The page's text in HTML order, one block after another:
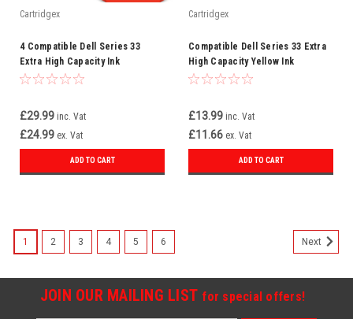
Cartridgex
4 Compatible Dell Series 33
Extra High Capacity Ink
Cartridge Full Set
£29.99 inc. Vat
£24.99 ex. Vat
ADD TO CART
Cartridgex
Compatible Dell Series 33 Extra
High Capacity Yellow Ink
Cartridge (592-11815)
£13.99 inc. Vat
£11.66 ex. Vat
ADD TO CART
1 2 3 4 5 6 Next
JOIN OUR MAILING LIST for special offers!